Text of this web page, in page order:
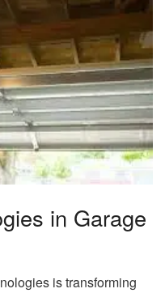
in Garage
is transforming